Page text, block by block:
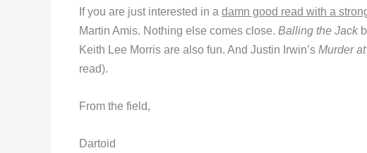
If you are just interested in a damn good read with a
Martin Amis. Nothing else comes close. Balling the Jack
Keith Lee Morris are also fun. And Justin Irwin’s Murder
read).
From the field,
Dartoid